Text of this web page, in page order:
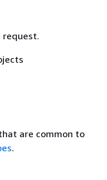
request.
are common to
.